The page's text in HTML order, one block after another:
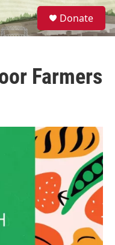
S
e
a
Donate
Farmers